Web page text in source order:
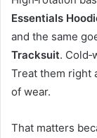
Essentials
and the same
Tracksuit.
Treat them right
of wear.
That matters